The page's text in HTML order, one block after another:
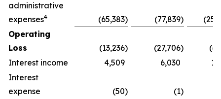
administrative
expenses4 (65,383) (77,839)
Operating
Loss
(13,236) (27,706)
Interest income
4,509 6,030
Interest
expense
(50) (1)